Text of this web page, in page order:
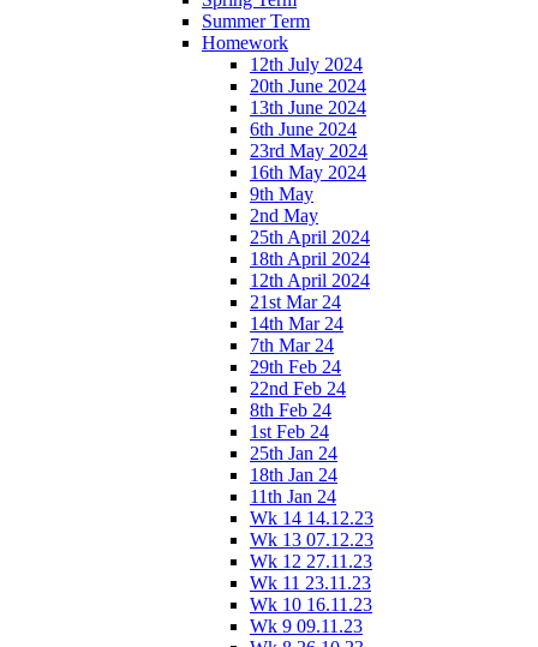
Summer Term
Homework
12th July 2024
20th June 2024
13th June 2024
6th June 2024
23rd May 2024
16th May 2024
9th May
2nd May
25th April 2024
18th April 2024
12th April 2024
21st Mar 24
14th Mar 24
7th Mar 24
29th Feb 24
22nd Feb 24
8th Feb 24
1st Feb 24
25th Jan 24
18th Jan 24
11th Jan 24
Wk 14 14.12.23
Wk 13 07.12.23
Wk 12 27.11.23
Wk 11 23.11.23
Wk 10 16.11.23
Wk 9 09.11.23